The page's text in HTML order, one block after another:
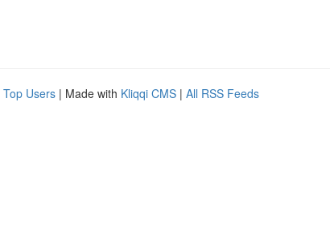
Top Users | Made with Kliqqi CMS | All RSS Feeds